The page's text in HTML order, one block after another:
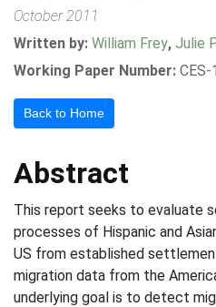
October 2011
Written by: William Frey, Julie
Working Paper Number: CES-
Back to Home
Abstract
This report seeks to evaluate
processes of Hispanic and
US from established
migration data from the
underlying goal is to detect